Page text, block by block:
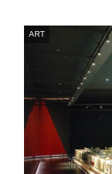
ART